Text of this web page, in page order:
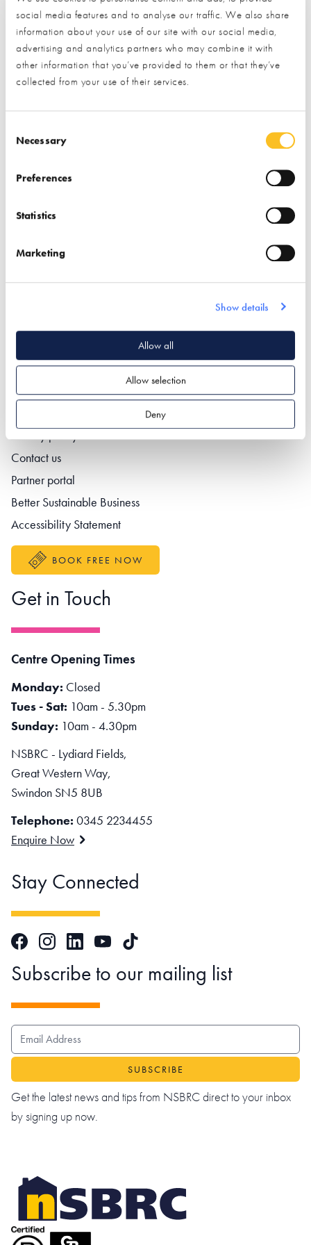
social media features and to analyse our traffic. We also share
information about your use of our site with our social media,
advertising and analytics partners who may combine it with
other information that you’ve provided to them or that they’ve
collected from your use of their services.
Necessary
Preferences
Statistics
Marketing
Show details
Allow all
Allow selection
Deny
Find out more
Find out more
Stairs
Windows
Find out more
Quick Links
Footer navigation
Privacy policy
Contact us
Partner portal
Better Sustainable Business
Accessibility Statement
BOOK FREE NOW
Get in Touch
Centre Opening Times
Monday: Closed
Tues - Sat: 10am - 5.30pm
Sunday: 10am - 4.30pm
NSBRC - Lydiard Fields,
Great Western Way,
Swindon SN5 8UB
Telephone: 0345 2234455
Enquire Now
Stay Connected
FacebookInstagramLinkedInYouTubeTikTok
Subscribe to our mailing list
EMAIL ADDRESS
Get the latest news and tips from NSBRC direct to your inbox
by signing up now.